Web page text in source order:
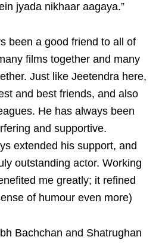
jyada nikhaar aagaya.”
been a good friend to all of
films together and many
Just like Jeetendra here,
and best friends, and also
He has always been
and supportive.
extended his support, and
outstanding actor. Working
me greatly; it refined
of humour even more)
Bachchan and Shatrughan